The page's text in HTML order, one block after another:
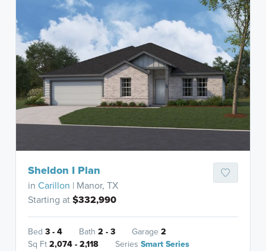
Sheldon I Plan
inCarillon | Manor, TX
Starting at$332,990
Bed3 - 4 Bath2 - 3 Garage2
Sq Ft2,074 - 2,118 SeriesSmart Series